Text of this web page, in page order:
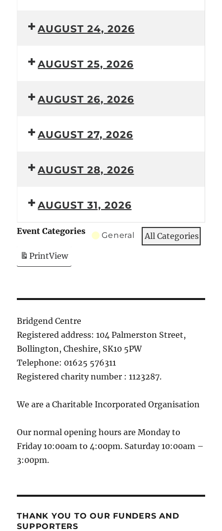
AUGUST 24, 2026
AUGUST 25, 2026
AUGUST 26, 2026
AUGUST 27, 2026
AUGUST 28, 2026
AUGUST 31, 2026
Event Categories General
All Categories
PrintView
Bridgend Centre
Registered address: 104 Palmerston Street,
Bollington, Cheshire, SK10 5PW
Telephone: 01625 576311
Registered charity number : 1123287.
We are a Charitable Incorporated Organisation
Our normal opening hours are Monday to
Friday 10:00am to 4:00pm. Saturday 10:00am –
3:00pm.
THANK YOU TO OUR FUNDERS AND
SUPPORTERS